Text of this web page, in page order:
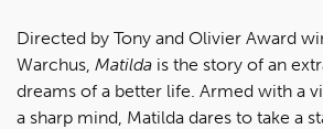
Directed by Tony and Olivier Award
Warchus, Matilda is the story of an
dreams of a better life. Armed with a
a sharp mind, Matilda dares to take a